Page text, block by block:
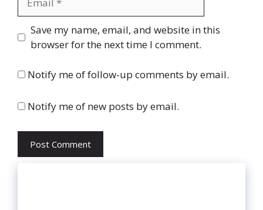
Website
Save my name, email, and website in this
browser for the next time I comment.
Notify me of follow-up comments by email.
Notify me of new posts by email.